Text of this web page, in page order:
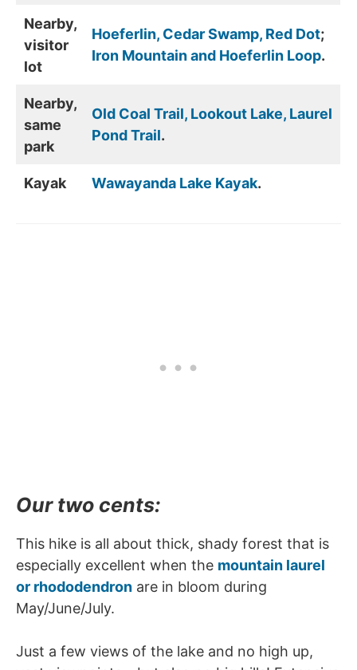
Nearby,
visitor
lot
Hoeferlin, Cedar Swamp, Red Dot;
Iron Mountain and Hoeferlin Loop.
Nearby,
same
park
Old Coal Trail, Lookout Lake, Laurel
Pond Trail.
Kayak Wawayanda Lake Kayak.
Our two cents:
This hike is all about thick, shady forest that is
especially excellent when the mountain laurel
or rhododendron are in bloom during
May/June/July.
Just a few views of the lake and no high up,